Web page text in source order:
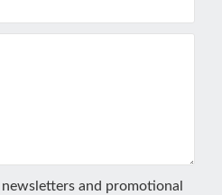
newsletters and promotional